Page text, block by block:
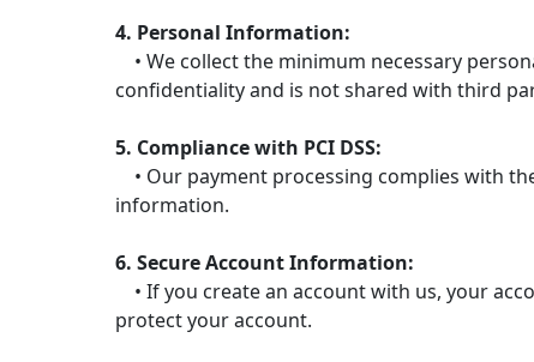
4. Personal Information:
• We collect the minimum necessary
confidentiality and is not shared with third
5. Compliance with PCI DSS:
• Our payment processing complies with
information.
6. Secure Account Information:
• If you create an account with us, your
protect your account.